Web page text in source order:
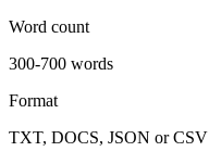
Word count
300-700 words
Format
TXT, DOCS, JSON or CSV